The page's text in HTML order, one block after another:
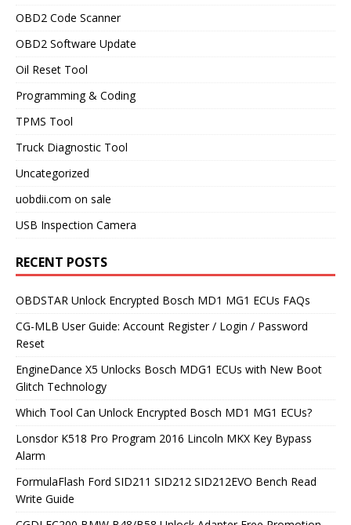
OBD2 Code Scanner
OBD2 Software Update
Oil Reset Tool
Programming & Coding
TPMS Tool
Truck Diagnostic Tool
Uncategorized
uobdii.com on sale
USB Inspection Camera
RECENT POSTS
OBDSTAR Unlock Encrypted Bosch MD1 MG1 ECUs FAQs
CG-MLB User Guide: Account Register / Login / Password
Reset
EngineDance X5 Unlocks Bosch MDG1 ECUs with New Boot
Glitch Technology
Which Tool Can Unlock Encrypted Bosch MD1 MG1 ECUs?
Lonsdor K518 Pro Program 2016 Lincoln MKX Key Bypass
Alarm
FormulaFlash Ford SID211 SID212 SID212EVO Bench Read
Write Guide